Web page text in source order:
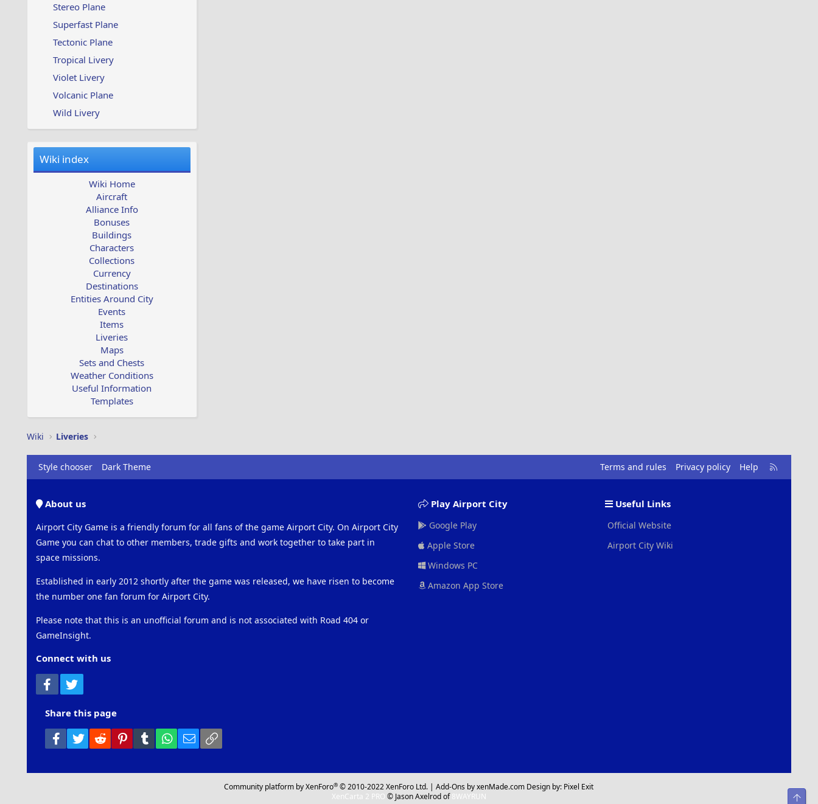
Stereo Plane
Superfast Plane
Tectonic Plane
Tropical Livery
Violet Livery
Volcanic Plane
Wild Livery
Wiki index
Wiki Home
Aircraft
Alliance Info
Bonuses
Buildings
Characters
Collections
Currency
Destinations
Entities Around City
Events
Items
Liveries
Maps
Sets and Chests
Weather Conditions
Useful Information
Templates
Wiki Liveries
Style chooser Dark Theme Terms and rules Privacy policy Help
R
S
About us
Airport City Game is a friendly forum for all fans of the game Airport City. On Airport City
Game you can chat to other members, trade gifts and work together to take part in
space missions.
Established in early 2012 shortly after the game was released, we have risen to become
the number one fan forum for Airport City.
Please note that this is an unofficial forum and is not associated with Road 404 or
GameInsight.
Connect with us
Facebook
Play Airport City
Google Play
Apple Store
Windows PC
Amazon App Store
Useful Links
Official Website
Airport City Wiki
Share this page
Facebook
Twitter Reddit PinterestTumblr WhatsApp
Email
Community platform by XenForo® © 2010-2022 XenForo Ltd. |Add-Ons by xenMade.com Design by: Pixel Exit
XenCarta 2 PRO © Jason Axelrod of8WAYRUN Top